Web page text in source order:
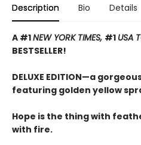
Description Bio Details
A #1NEW YORK TIMES, #1 USA
BESTSELLER!
DELUXE EDITION—a
featuring golden yellow
Hope is the thing with
with fire.